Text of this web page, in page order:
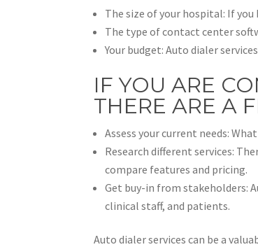
The size of your hospital: If
The type of contact center
Your budget: Auto dialer
IF YOU ARE
THERE ARE A
Assess your current needs:
Research different services:
compare features and pricing.
Get buy-in from stakeholders:
clinical staff, and patients.
Auto dialer services can be a